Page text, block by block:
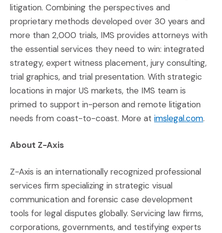
litigation. Combining the perspectives and
proprietary methods developed over 30 years and
more than 2,000 trials, IMS provides attorneys with
the essential services they need to win: integrated
strategy, expert witness placement, jury consulting,
trial graphics, and trial presentation. With strategic
locations in major US markets, the IMS team is
primed to support in-person and remote litigation
needs from coast-to-coast. More at imslegal.com.
About Z-Axis
Z-Axis is an internationally recognized professional
services firm specializing in strategic visual
communication and forensic case development
tools for legal disputes globally. Servicing law firms,
corporations, governments, and testifying experts